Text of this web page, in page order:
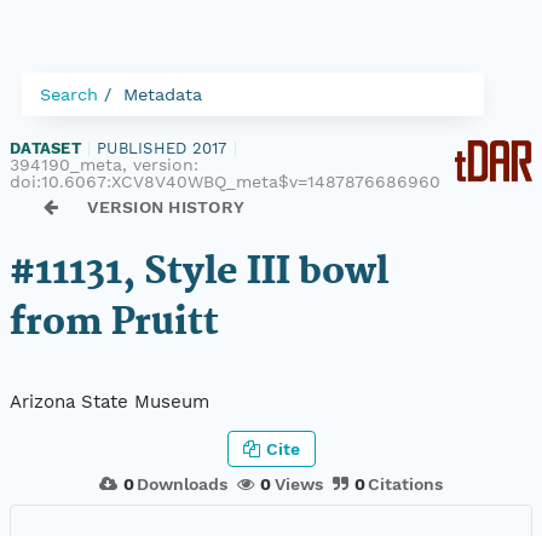
Search Metadata
DATASET PUBLISHED 2017
394190_meta, version:
doi:10.6067:XCV8V40WBQ_meta$v=1487876686960
VERSION HISTORY
#11131, Style III bowl
from Pruitt
Arizona State Museum
0Downloads 0Views 0Citations
Cite